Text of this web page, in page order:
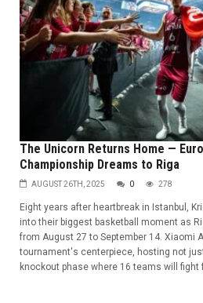
The Unicorn Returns Home —
Championship Dreams to Riga
AUGUST 26TH, 2025 0 278
Eight years after heartbreak in Istanbul,
into their biggest basketball moment as
from August 27 to September 14. Xiaomi
tournament's centerpiece, hosting not
knockout phase where 16 teams will fight